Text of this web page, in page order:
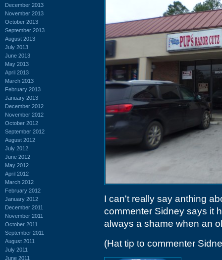
December 2013
November 2013
October 2013
September 2013
August 2013
July 2013
June 2013
May 2013
April 2013
March 2013
February 2013
January 2013
December 2012
November 2012
October 2012
September 2012
August 2012
July 2012
June 2012
May 2012
April 2012
March 2012
February 2012
January 2012
December 2011
November 2011
October 2011
September 2011
August 2011
July 2011
June 2011
I can't really say anthing
commenter Sidney says it
always a shame when an
(Hat tip to commenter